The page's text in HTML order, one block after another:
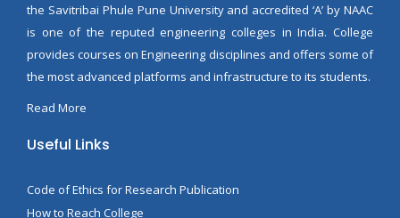
the Savitribai Phule Pune University and accredited ‘A’ by NAAC
is one of the reputed engineering colleges in India. College
provides courses on Engineering disciplines and offers some of
the most advanced platforms and infrastructure to its students.
Read More
Useful Links
Code of Ethics for Research Publication
How to Reach College